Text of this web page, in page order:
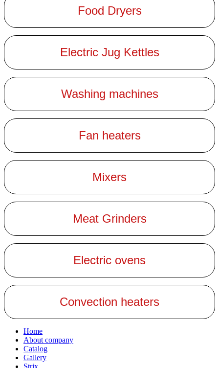
Food Dryers
Electric Jug Kettles
Washing machines
Fan heaters
Mixers
Meat Grinders
Electric ovens
Convection heaters
Home
About company
Catalog
Gallery
Strix